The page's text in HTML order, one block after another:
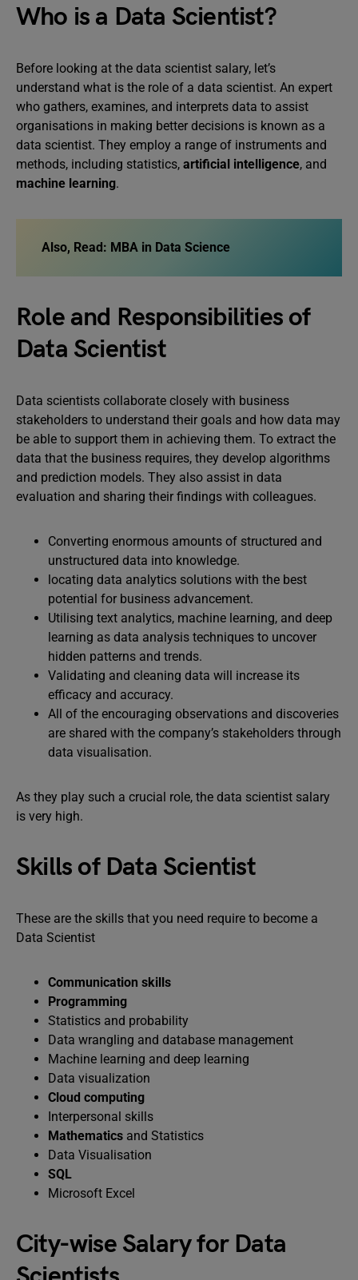
Who is a Data Scientist?
Before looking at the data scientist salary, let’s
understand what is the role of a data scientist. An expert
who gathers, examines, and interprets data to assist
organisations in making better decisions is known as a
data scientist. They employ a range of instruments and
methods, including statistics, artificial intelligence, and
machine learning.
Also, Read: MBA in Data Science
Role and Responsibilities of
Data Scientist
Data scientists collaborate closely with business
stakeholders to understand their goals and how data may
be able to support them in achieving them. To extract the
data that the business requires, they develop algorithms
and prediction models. They also assist in data
evaluation and sharing their findings with colleagues.
Converting enormous amounts of structured and
unstructured data into knowledge.
locating data analytics solutions with the best
potential for business advancement.
Utilising text analytics, machine learning, and deep
learning as data analysis techniques to uncover
hidden patterns and trends.
Validating and cleaning data will increase its
efficacy and accuracy.
All of the encouraging observations and discoveries
are shared with the company’s stakeholders through
data visualisation.
As they play such a crucial role, the data scientist salary
is very high.
Skills of Data Scientist
These are the skills that you need require to become a
Data Scientist
Communication skills
Programming
Statistics and probability
Data wrangling and database management
Machine learning and deep learning
Data visualization
Cloud computing
Interpersonal skills
Mathematics and Statistics
Data Visualisation
SQL
Microsoft Excel
City-wise Salary for Data